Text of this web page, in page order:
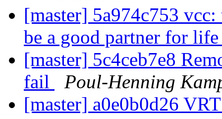
[master] 5a974c753
be a good partner for
[master] 5c4ceb7e8
fail
Poul-Henning
[master] a0e0b0d26